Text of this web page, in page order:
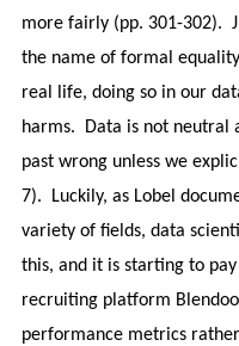
more fairly (pp. 301-302).
the name of formal
real life, doing so in our
harms. Data is not neutral
past wrong unless we
7). Luckily, as Lobel
variety of fields, data
this, and it is starting to
recruiting platform
performance metrics